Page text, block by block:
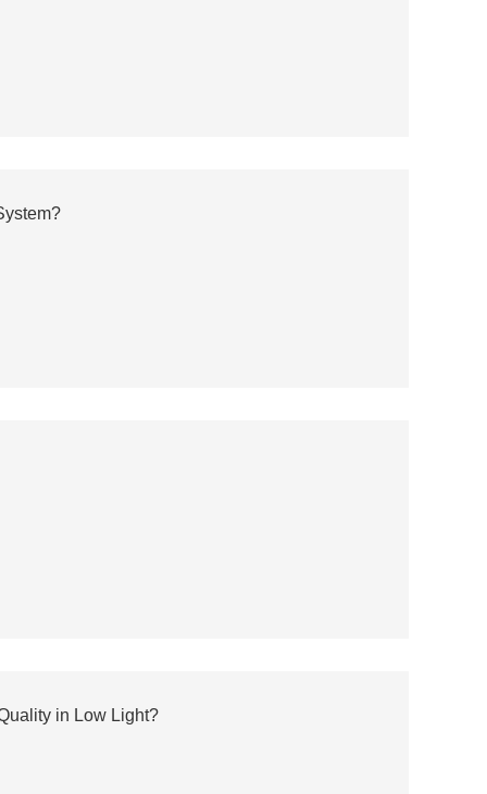
in Low Light?